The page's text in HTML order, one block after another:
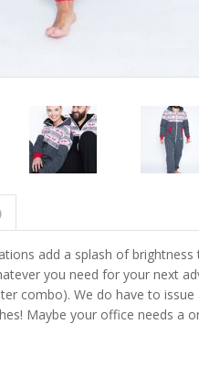
add a splash of
you need for your next
combo). We do have to
Maybe your office needs a